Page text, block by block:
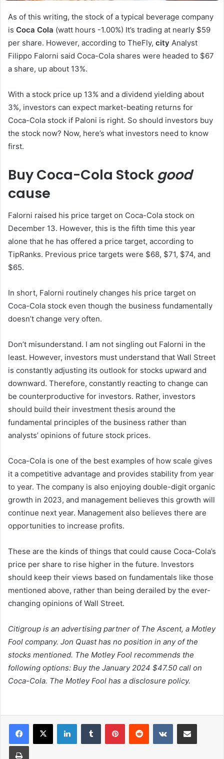
As of this writing, the stock of a typical beverage company
is Coca Cola (watt hours -1.00%) It’s trading at nearly $59
per share. However, according to TheFly, city Analyst
Filippo Falorni said Coca-Cola shares were headed to $67
a share, up about 13%.
With a stock price up 13% and a dividend yielding about
3%, investors can expect market-beating returns for
Coca-Cola stock if Paloni is right. So should investors buy
the stock now? Now, here’s what investors need to know
first.
Buy Coca-Cola Stock good
cause
Falorni raised his price target on Coca-Cola stock on
December 13. However, this is the fifth time this year
alone that he has offered a price target, according to
TipRanks. Previous price targets were $68, $71, $74, and
$65.
In short, Falorni routinely changes his price target on
Coca-Cola stock even though the business fundamentally
doesn’t change very often.
Don’t misunderstand. I am not singling out Falorni in the
least. However, investors must understand that Wall Street
is constantly adjusting its outlook for stocks upward and
downward. Therefore, constantly reacting to change can
be counterproductive for investors. Rather, investors
should build their investment thesis around the
fundamental principles of the business rather than
analysts’ opinions of future stock prices.
Coca-Cola is one of the best examples of how scale gives
it a competitive advantage and provides stability from year
to year. The company is also enjoying double-digit organic
growth in 2023, and management believes this growth will
continue next year. Management also believes there are
opportunities to increase profits.
These are the kinds of things that could cause Coca-Cola’s
price per share to rise higher in the future. Investors
should keep their views based on fundamentals like those
mentioned above, rather than being derailed by the ever-
changing opinions of Wall Street.
Citigroup is an advertising partner of The Ascent, a Motley
Fool company. Jon Quast has no position in any of the
stocks mentioned. The Motley Fool recommends the
following options: Buy the January 2024 $47.50 call on
Coca-Cola. The Motley Fool has a disclosure policy.